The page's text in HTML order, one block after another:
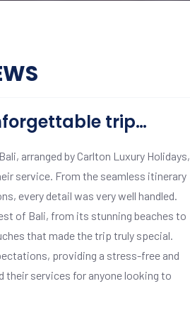
trip…
arranged by Carlton Luxury Holidays,
service. From the seamless itinerary
every detail was very well handled.
of Bali, from its stunning beaches to
that made the trip truly special.
providing a stress-free and
their services for anyone looking to